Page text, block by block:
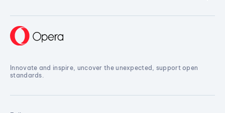
Innovate and inspire, uncover the unexpected, support open
standards.